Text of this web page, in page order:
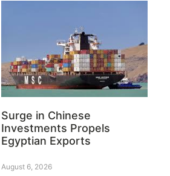
Surge in Chinese
Investments Propels
Egyptian Exports
August 6, 2026